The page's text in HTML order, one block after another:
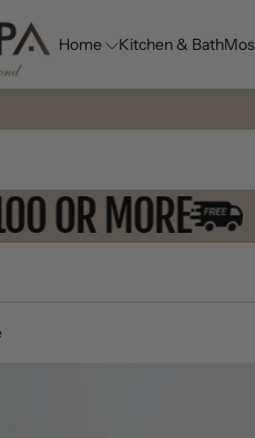
Home Kitchen & Bath
$100 OR MORE